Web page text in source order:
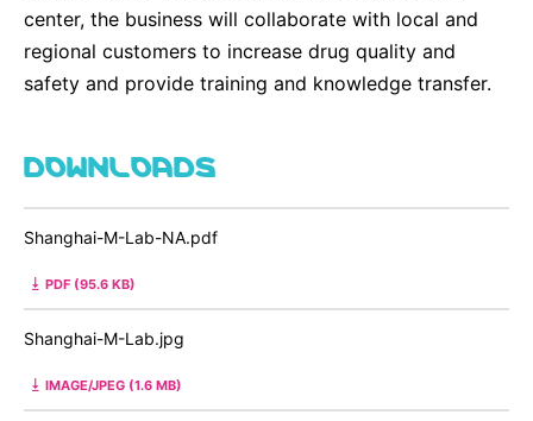
center, the business will collaborate with local and
regional customers to increase drug quality and
safety and provide training and knowledge transfer.
DOWNLOADS
Shanghai-M-Lab-NA.pdf
PDF (95.6 KB)
Shanghai-M-Lab.jpg
IMAGE/JPEG (1.6 MB)